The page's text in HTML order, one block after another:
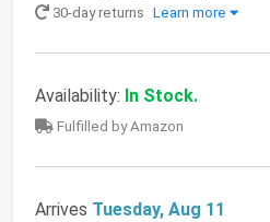
30-day returns Learn more
Availability: In Stock.
Fulfilled by Amazon
Arrives Tuesday, Aug 11